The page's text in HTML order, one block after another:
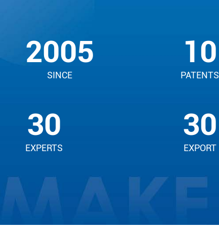
2005
SINCE
10
PATENTS
30
EXPERTS
30
EXPORT